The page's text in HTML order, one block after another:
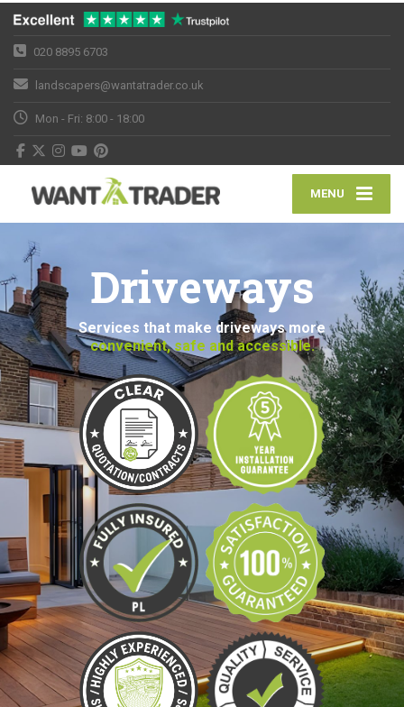
020 8895 6703
landscapers@wantatrader.co.uk
Mon - Fri: 8:00 - 18:00
MENU
Driveways
Services that make driveways more
convenient, safe and accessible.